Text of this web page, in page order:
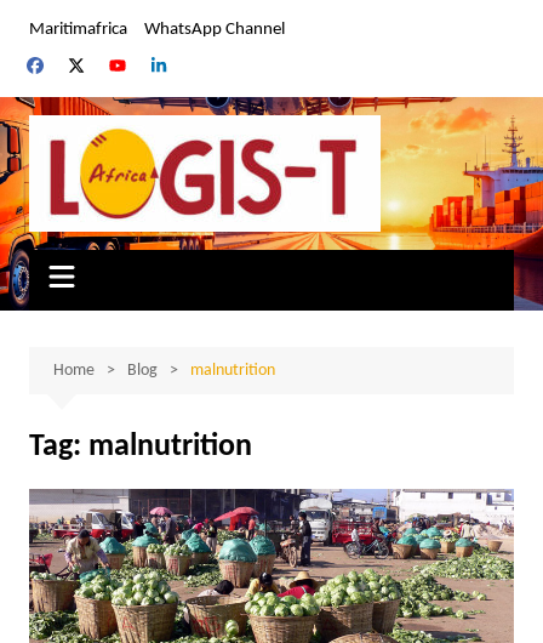
content
Maritimafrica WhatsApp Channel
Home Blog malnutrition
Tag: malnutrition